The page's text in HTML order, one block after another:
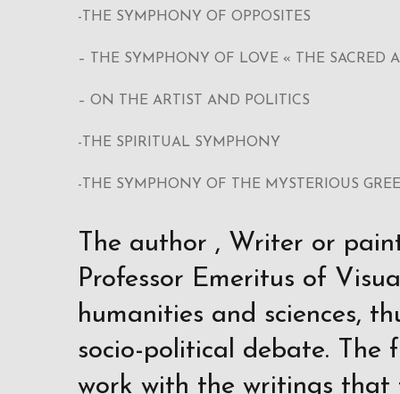
-THE SYMPHONY OF OPPOSITES
– THE SYMPHONY OF LOVE « THE SACRED
– ON THE ARTIST AND POLITICS
-THE SPIRITUAL SYMPHONY
-THE SYMPHONY OF THE MYSTERIOUS
The author , Writer or
Professor Emeritus of
humanities and sciences,
socio-political debate. The
work with the writings that